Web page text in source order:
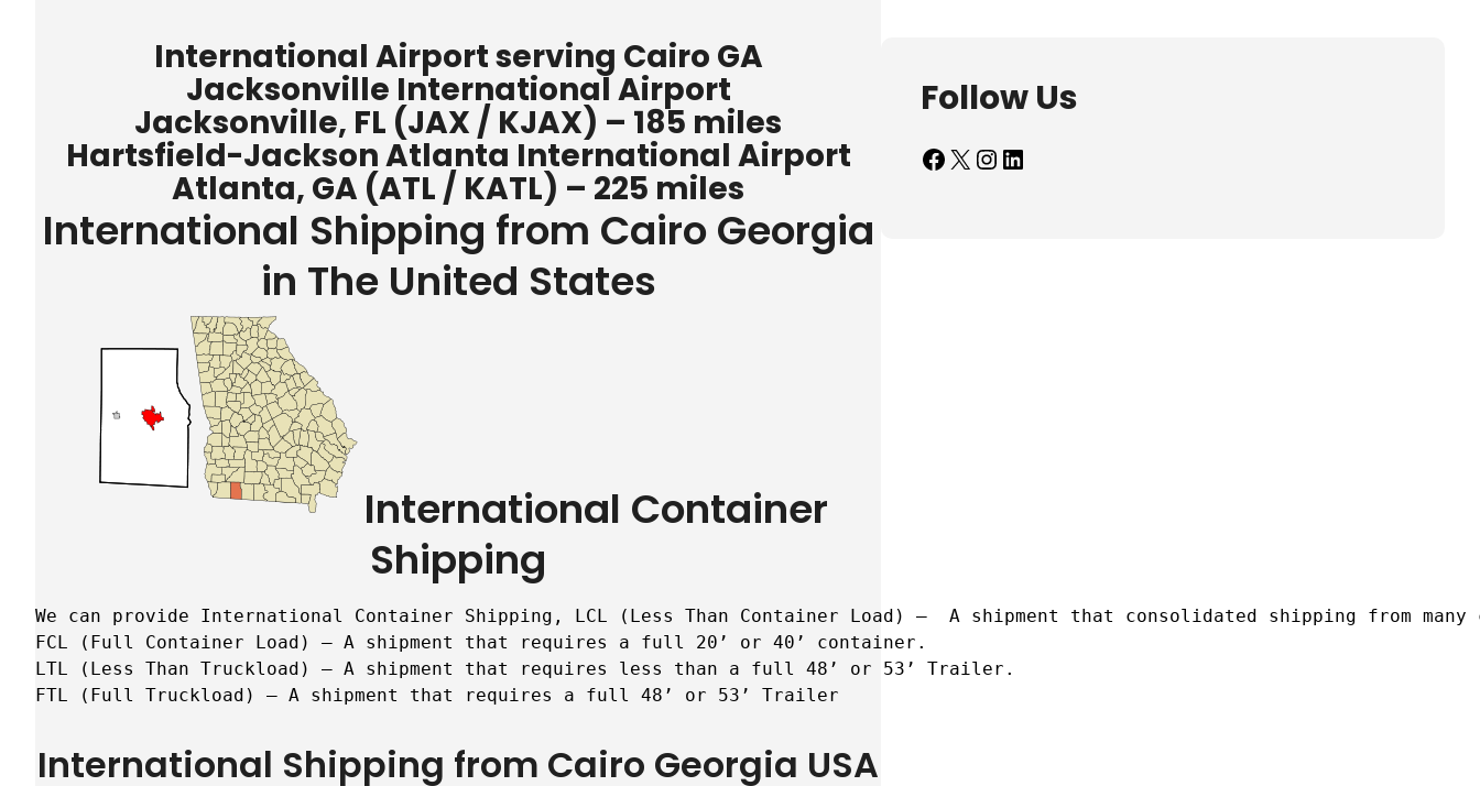
International Airport serving Cairo GA
Jacksonville International Airport
Jacksonville, FL (JAX / KJAX) – 185 miles
Hartsfield-Jackson Atlanta International Airport
Atlanta, GA (ATL / KATL) – 225 miles
International Shipping from Cairo Georgia
in The United States
International Container
Shipping
We can provide International Container Shipping, LCL (Less Than Container Load) –  A shipment that consolidated shipping from
FCL (Full Container Load) – A shipment that requires a full 20’ or 40’ container.
LTL (Less Than Truckload) – A shipment that requires less than a full 48’ or 53’ Trailer.
FTL (Full Truckload) – A shipment that requires a full 48’ or 53’ Trailer
International Shipping from Cairo Georgia USA
Follow Us
Facebook X InstagramLinkedIn